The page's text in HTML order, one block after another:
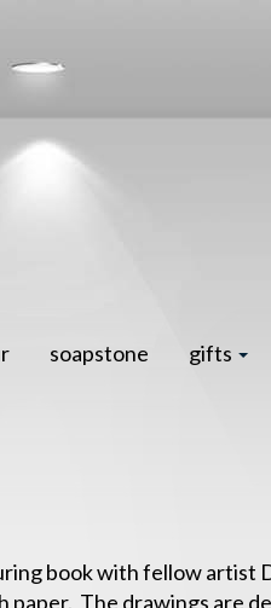
soapstone gifts
book with fellow artist
paper. The drawings are